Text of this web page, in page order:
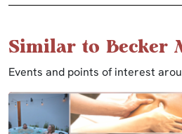
Similar to Becker
Events and points of interest